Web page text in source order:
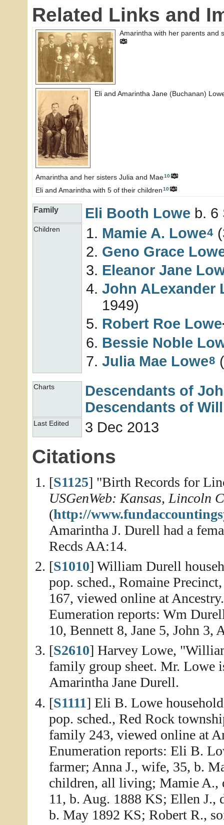
Related Links and
Amarintha with her parents and
Eli and Amarintha Jane (Buchanan)
Amarintha and her sisters Julia and Mae10
Eli and Amarintha with 5 of their children10
Family Eli Booth Lowe b. 6
Children Mamie A. Lowe4
Geno Grace
Eleanor Jane
John ALexander
1949)
Robert Roe Lowe
Bessie Noble
Julia Mae Lowe8
Charts
Descendants of
Descendants of
Last Edited 3 Dec 2013
Citations
[S1125] "Birth Records for
USGenWeb: Kansas, Lincoln
(http://
Amarintha J. Durell had a
Recds AA:14.
[S1010] William Durell
pop. sched., Romaine
167, viewed online at
Eumeration reports: Wm
10, Bennett 8, Jane 5, John
[S2610] Harvey Lowe,
family group sheet. Mr. Lowe
Amarintha Jane Durell.
[S1111] Eli B. Lowe
pop. sched., Red Rock
family 243, viewed online at
Enumeration reports: Eli B.
farmer; Anna J., wife, 35, b.
children, all living; Mamie A.,
11, b. Aug. 1888 KS; Ellen J.,
b. May 1892 KS; Robert R.,